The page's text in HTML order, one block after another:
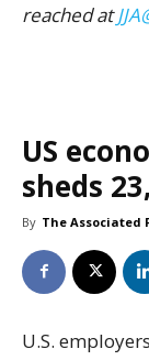
reached at
US
sheds
By The Associated
U.S.